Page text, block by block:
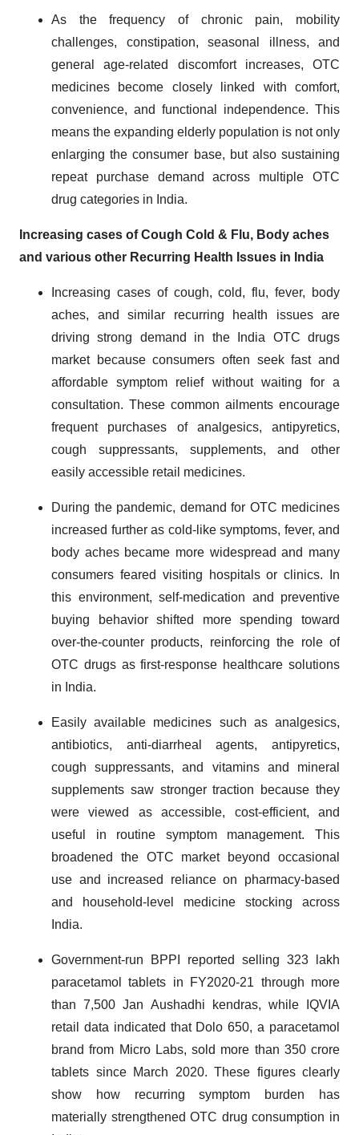
As the frequency of chronic pain, mobility
challenges, constipation, seasonal illness, and
general age-related discomfort increases, OTC
medicines become closely linked with comfort,
convenience, and functional independence. This
means the expanding elderly population is not only
enlarging the consumer base, but also sustaining
repeat purchase demand across multiple OTC
drug categories in India.
Increasing cases of Cough Cold & Flu, Body aches
and various other Recurring Health Issues in India
Increasing cases of cough, cold, flu, fever, body
aches, and similar recurring health issues are
driving strong demand in the India OTC drugs
market because consumers often seek fast and
affordable symptom relief without waiting for a
consultation. These common ailments encourage
frequent purchases of analgesics, antipyretics,
cough suppressants, supplements, and other
easily accessible retail medicines.
During the pandemic, demand for OTC medicines
increased further as cold-like symptoms, fever, and
body aches became more widespread and many
consumers feared visiting hospitals or clinics. In
this environment, self-medication and preventive
buying behavior shifted more spending toward
over-the-counter products, reinforcing the role of
OTC drugs as first-response healthcare solutions
in India.
Easily available medicines such as analgesics,
antibiotics, anti-diarrheal agents, antipyretics,
cough suppressants, and vitamins and mineral
supplements saw stronger traction because they
were viewed as accessible, cost-efficient, and
useful in routine symptom management. This
broadened the OTC market beyond occasional
use and increased reliance on pharmacy-based
and household-level medicine stocking across
India.
Government-run BPPI reported selling 323 lakh
paracetamol tablets in FY2020-21 through more
than 7,500 Jan Aushadhi kendras, while IQVIA
retail data indicated that Dolo 650, a paracetamol
brand from Micro Labs, sold more than 350 crore
tablets since March 2020. These figures clearly
show how recurring symptom burden has
materially strengthened OTC drug consumption in